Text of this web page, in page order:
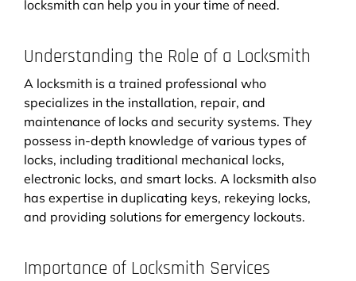
locksmith can help you in your time of need.
Understanding the Role of a Locksmith
A locksmith is a trained professional who
specializes in the installation, repair, and
maintenance of locks and security systems. They
possess in-depth knowledge of various types of
locks, including traditional mechanical locks,
electronic locks, and smart locks. A locksmith also
has expertise in duplicating keys, rekeying locks,
and providing solutions for emergency lockouts.
Importance of Locksmith Services